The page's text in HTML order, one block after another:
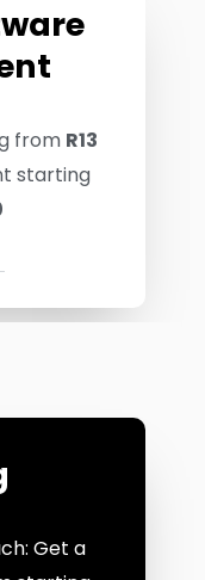
from R13
starting
Get a